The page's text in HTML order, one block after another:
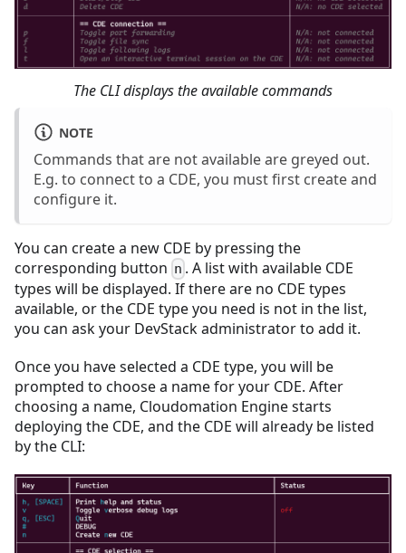
The CLI displays the available commands
NOTE
Commands that are not available are greyed out.
E.g. to connect to a CDE, you must first create and
configure it.
You can create a new CDE by pressing the
corresponding button n . A list with available CDE
types will be displayed. If there are no CDE types
available, or the CDE type you need is not in the list,
you can ask your DevStack administrator to add it.
Once you have selected a CDE type, you will be
prompted to choose a name for your CDE. After
choosing a name, Cloudomation Engine starts
deploying the CDE, and the CDE will already be listed
by the CLI: